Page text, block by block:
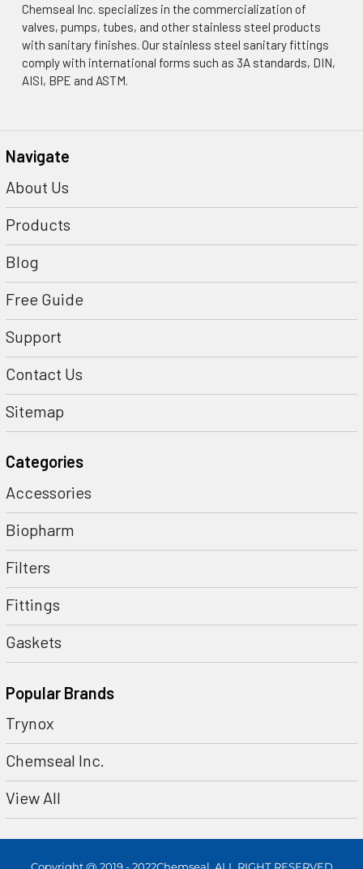
Chemseal Inc. specializes in the commercialization of
valves, pumps, tubes, and other stainless steel products
with sanitary finishes. Our stainless steel sanitary fittings
comply with international forms such as 3A standards, DIN,
AISI, BPE and ASTM.
Navigate
About Us
Products
Blog
Free Guide
Support
Contact Us
Sitemap
Categories
Accessories
Biopharm
Filters
Fittings
Gaskets
Popular Brands
Trynox
Chemseal Inc.
View All